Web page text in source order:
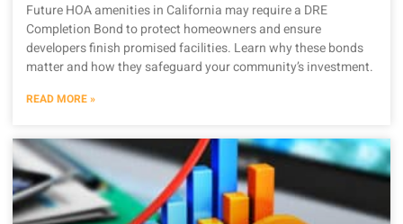
Future HOA amenities in California may require a DRE
Completion Bond to protect homeowners and ensure
developers finish promised facilities. Learn why these bonds
matter and how they safeguard your community’s investment.
READ MORE »